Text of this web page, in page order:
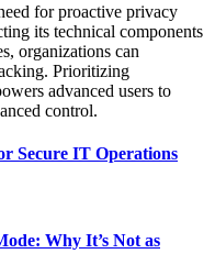
for proactive privacy
its technical components
organizations can
Prioritizing
advanced users to
control.
Secure IT Operations
Why It’s Not as